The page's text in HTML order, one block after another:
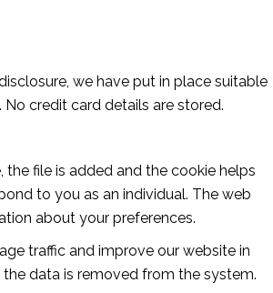
we have put in place suitable
credit card details are stored.
the file is added and the cookie helps
to you as an individual. The web
about your preferences.
traffic and improve our website in
data is removed from the system.